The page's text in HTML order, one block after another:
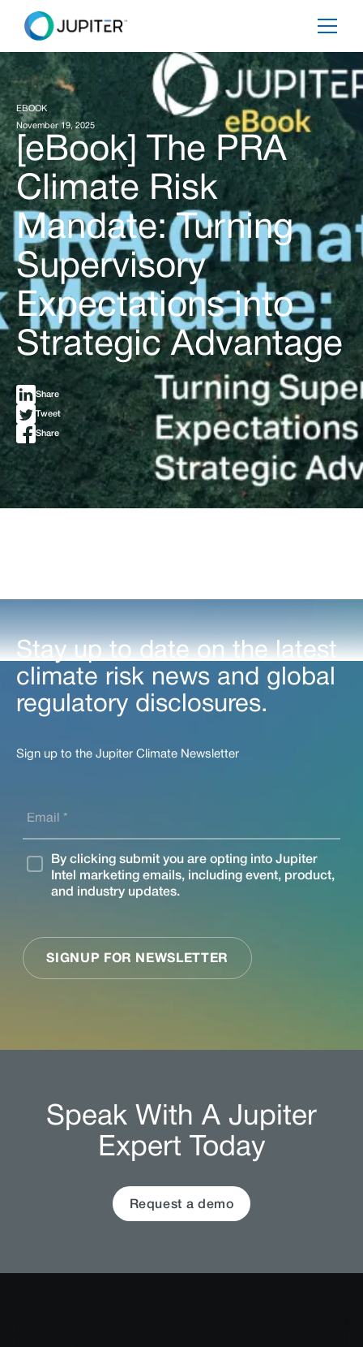
EBOOK
November 19, 2025
[eBook] The PRA
Climate Risk
Mandate: Turning
Supervisory
Expectations into
Strategic Advantage
Share
Tweet
Share
Stay up to date on the latest
climate risk news and global
regulatory disclosures.
Sign up to the Jupiter Climate Newsletter
Speak With A Jupiter
Expert Today
Request a demo